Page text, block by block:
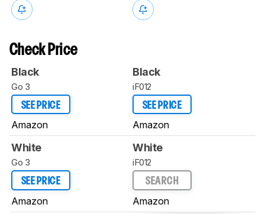
Check Price
Black
Go 3
SEE PRICE
Amazon
Black
iF012
SEE PRICE
Amazon
White
Go 3
SEE PRICE
Amazon
White
iF012
SEARCH
Amazon